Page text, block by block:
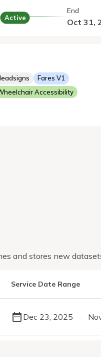
Active
End
Oct 31,
Fares V1
Accessibility
and stores new
Service Date Range
Dec 23, 2025 -